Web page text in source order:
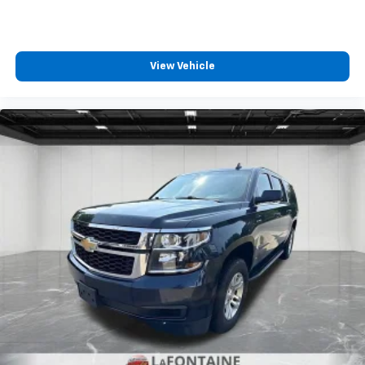
Driver front seat armrest - leaning towards
comfort. Driver front seat armrest is perfect for
and 2. Give your upper body a little more support
and enjoy a more comfortable drive with driver
front seat armrest.
Manual reclining driver seat - Lean back. Gain some
space between you and the wheel with manual
reclining driver seat. It lets you adjust the angle of
the seatback for added comfort while you’re
driving, or for a more comfortable rest while you’re
pulled over. Settle in, with manual reclining driver
Power 2-way driver lumbar - It’s got your back.
How you feel while driving is just as important as
how your car drives. Enhance your comfort with
power 2-way driver lumbar. Simply set it to the
support you want for your lower back, and it will
View Vehicle